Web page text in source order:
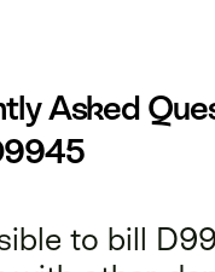
Asked
to bill